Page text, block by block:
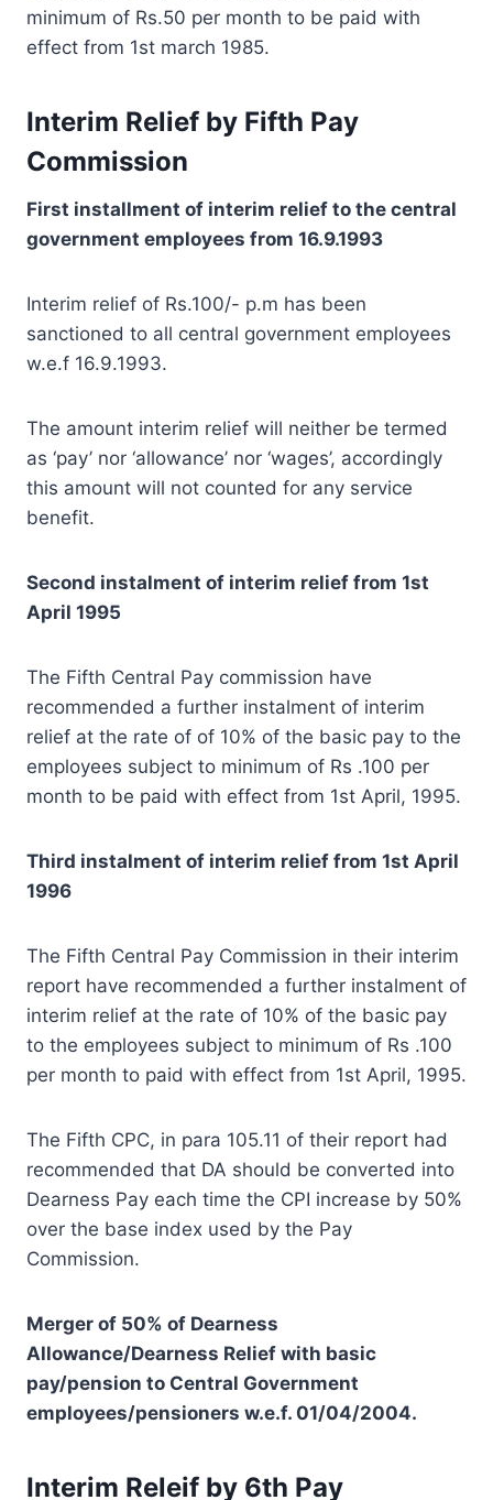
minimum of Rs.50 per month to be paid with
effect from 1st march 1985.
Interim Relief by Fifth Pay
Commission
First installment of interim relief to the central
government employees from 16.9.1993
Interim relief of Rs.100/- p.m has been
sanctioned to all central government employees
w.e.f 16.9.1993.
The amount interim relief will neither be termed
as ‘pay’ nor ‘allowance’ nor ‘wages’, accordingly
this amount will not counted for any service
benefit.
Second instalment of interim relief from 1st
April 1995
The Fifth Central Pay commission have
recommended a further instalment of interim
relief at the rate of of 10% of the basic pay to the
employees subject to minimum of Rs .100 per
month to be paid with effect from 1st April, 1995.
Third instalment of interim relief from 1st April
1996
The Fifth Central Pay Commission in their interim
report have recommended a further instalment of
interim relief at the rate of 10% of the basic pay
to the employees subject to minimum of Rs .100
per month to paid with effect from 1st April, 1995.
The Fifth CPC, in para 105.11 of their report had
recommended that DA should be converted into
Dearness Pay each time the CPI increase by 50%
over the base index used by the Pay
Commission.
Merger of 50% of Dearness
Allowance/Dearness Relief with basic
pay/pension to Central Government
employees/pensioners w.e.f. 01/04/2004.
Interim Releif by 6th Pay